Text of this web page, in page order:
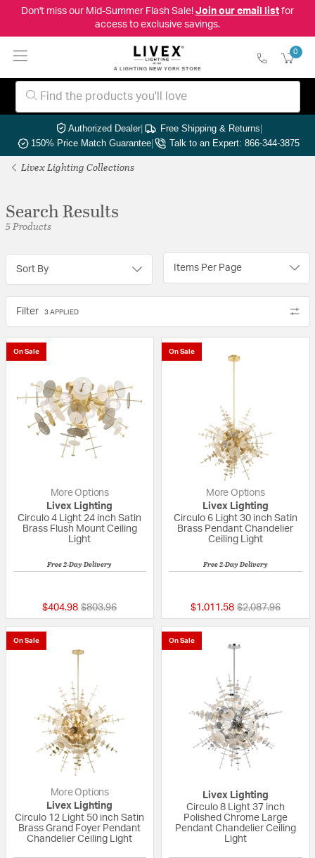
Don't miss our Mid-Summer Flash Sale! Join our email listfor
access to exclusive savings.
0
Authorized Dealer| Free Shipping & Returns|
150% Price Match Guarantee| Talk to an Expert: 866-344-3875
Livex Lighting Collections
Search Results
5 Products
Sort By Items Per Page
Filter 3 APPLIED
On Sale
More Options
Livex Lighting
Circulo 4 Light 24 inch Satin
Brass Flush Mount Ceiling
Light
Free 2-Day Delivery
$404.98 Price reduced from
$803.96to
On Sale
More Options
Livex Lighting
Circulo 6 Light 30 inch Satin
Brass Pendant Chandelier
Ceiling Light
Free 2-Day Delivery
$1,011.58 Price reduced
$2,087.96to
On Sale
More Options
Livex Lighting
Circulo 12 Light 50 inch Satin
Brass Grand Foyer Pendant
Chandelier Ceiling Light
On Sale
Livex Lighting
Circulo 8 Light 37 inch
Polished Chrome Large
Pendant Chandelier Ceiling
Light